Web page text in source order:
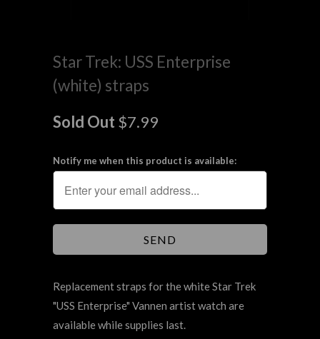
Star Trek: USS Enterprise
(white) straps
Sold Out $7.99
Notify me when this product is available:
Replacement straps for the white Star Trek
"USS Enterprise" Vannen artist watch are
available while supplies last.